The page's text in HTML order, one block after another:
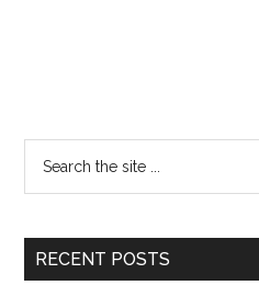
RECENT POSTS